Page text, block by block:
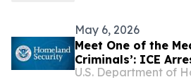
May 6, 2026
Meet One of the
Criminals’: ICE
Member in
U.S. Department of